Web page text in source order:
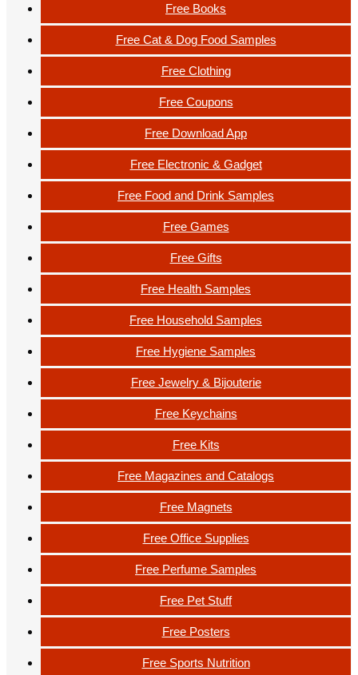
Free Books
Free Cat & Dog Food Samples
Free Clothing
Free Coupons
Free Download App
Free Electronic & Gadget
Free Food and Drink Samples
Free Games
Free Gifts
Free Health Samples
Free Household Samples
Free Hygiene Samples
Free Jewelry & Bijouterie
Free Keychains
Free Kits
Free Magazines and Catalogs
Free Magnets
Free Office Supplies
Free Perfume Samples
Free Pet Stuff
Free Posters
Free Sports Nutrition